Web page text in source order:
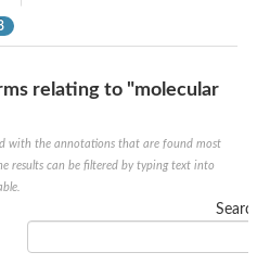
peptide synthase inpB
acetyltransferase, putative
peptide synthase SidD
peptide synthase SidE
peptide synthetase
palmitoyltransferase 2
O-acyltransferase
relating to "molecular
with the annotations that are found most
results can be filtered by typing text into
Search: